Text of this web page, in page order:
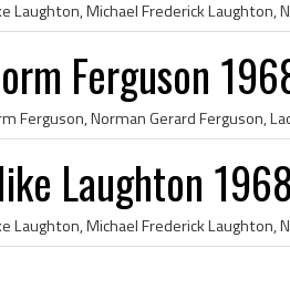
Ferguson
Laughton